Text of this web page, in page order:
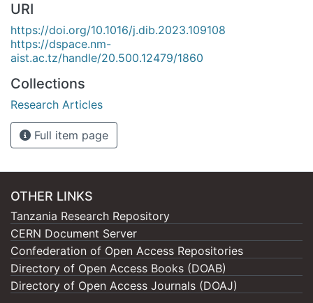
URI
https://doi.org/10.1016/j.dib.2023.109108
https://dspace.nm-
aist.ac.tz/handle/20.500.12479/1860
Collections
Research Articles
Full item page
OTHER LINKS
Tanzania Research Repository
CERN Document Server
Confederation of Open Access Repositories
Directory of Open Access Books (DOAB)
Directory of Open Access Journals (DOAJ)